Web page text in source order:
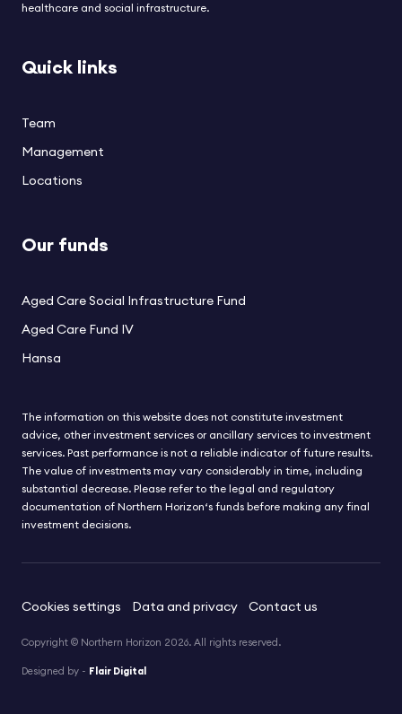
healthcare and social infrastructure.
Quick links
Team
Management
Locations
Our funds
Aged Care Social Infrastructure Fund
Aged Care Fund IV
Hansa
The information on this website does not constitute investment
advice, other investment services or ancillary services to investment
services. Past performance is not a reliable indicator of future results.
The value of investments may vary considerably in time, including
substantial decrease. Please refer to the legal and regulatory
documentation of Northern Horizon‘s funds before making any final
investment decisions.
Cookies settings Data and privacy Contact us
Copyright © Northern Horizon 2026. All rights reserved.
Designed by - Flair Digital